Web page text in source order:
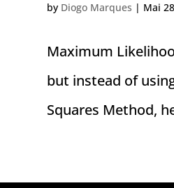
by Diogo Marques | Mai
Maximum
but instead of
Squares Method,